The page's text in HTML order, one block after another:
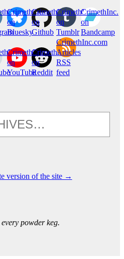
Crimethinc.
on
Bluesky
CrimethInc.
on
Github
CrimethInc.
on
Tumblr
CrimethInc.
on
Bandcamp
CrimethInc.
on
YouTube
CrimethInc.
on
Reddit
CrimethInc.com
Articles
RSS
feed
version of the site →
powder keg.